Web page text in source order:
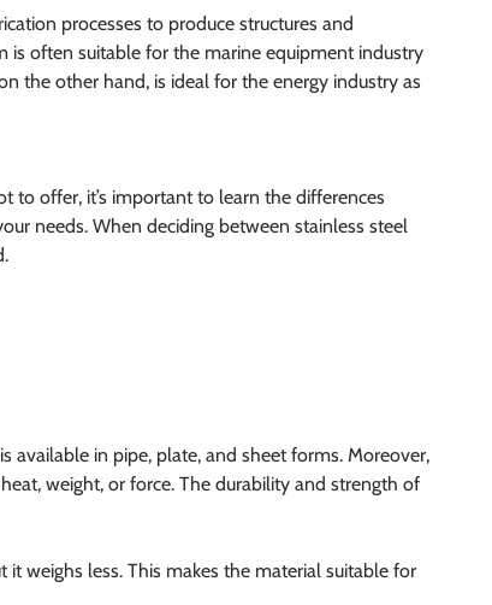
processes to produce structures and
is often suitable for the marine equipment industry
the other hand, is ideal for the energy industry as
to offer, it’s important to learn the differences
needs. When deciding between stainless steel
available in pipe, plate, and sheet forms. Moreover,
weight, or force. The durability and strength of
weighs less. This makes the material suitable for